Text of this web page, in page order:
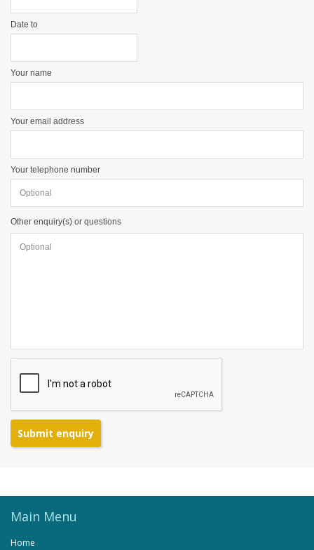
Date to
Your name
Your email address
Your telephone number
Other enquiry(s) or questions
Submit enquiry
Main Menu
Home